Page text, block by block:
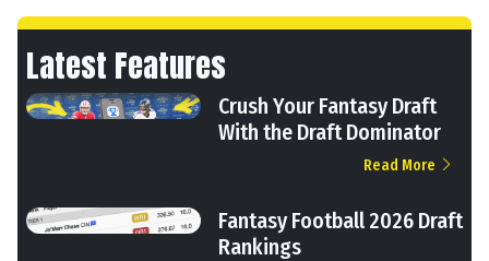
Latest Features
Crush Your Fantasy Draft
With the Draft Dominator
Read More
Fantasy Football 2026 Draft
Rankings